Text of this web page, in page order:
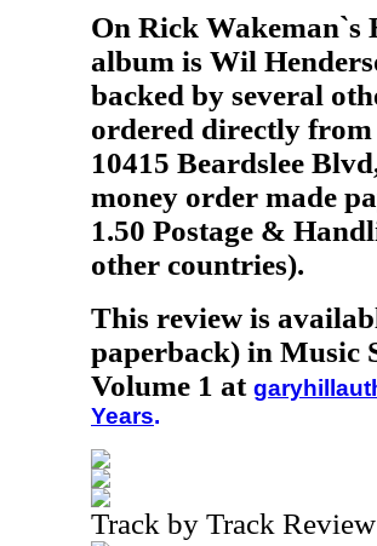
On Rick Wakeman`s
album is Wil
backed by several
ordered directly
10415 Beardslee
money order made
1.50 Postage &
other countries).
This review is
paperback) in Music
Volume 1 at
Years.
Track by Track Review